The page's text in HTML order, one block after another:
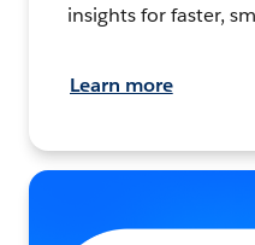
insights for faster,
Learn more